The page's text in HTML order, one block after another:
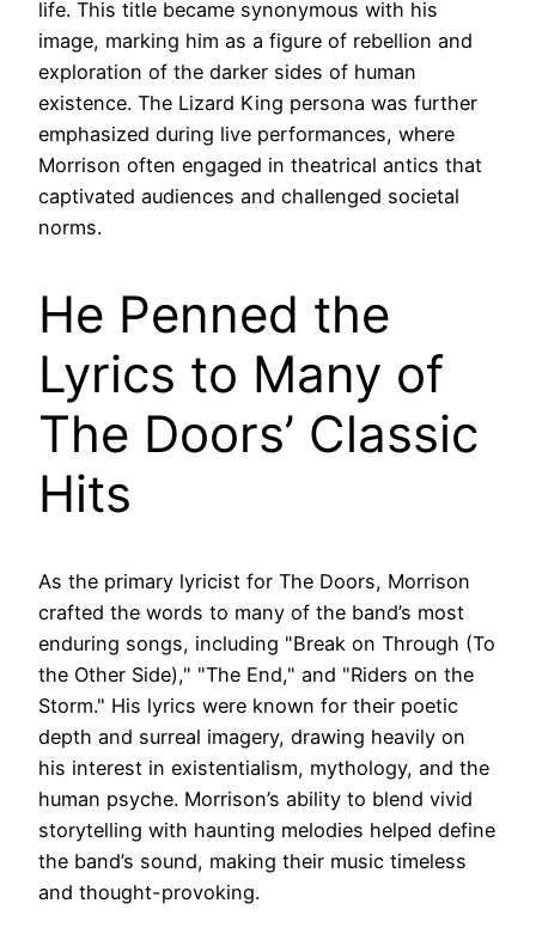
life. This title became synonymous with his
image, marking him as a figure of rebellion and
exploration of the darker sides of human
existence. The Lizard King persona was further
emphasized during live performances, where
Morrison often engaged in theatrical antics that
captivated audiences and challenged societal
norms.
He Penned the
Lyrics to Many of
The Doors’ Classic
Hits
As the primary lyricist for The Doors, Morrison
crafted the words to many of the band’s most
enduring songs, including "Break on Through (To
the Other Side)," "The End," and "Riders on the
Storm." His lyrics were known for their poetic
depth and surreal imagery, drawing heavily on
his interest in existentialism, mythology, and the
human psyche. Morrison’s ability to blend vivid
storytelling with haunting melodies helped define
the band’s sound, making their music timeless
and thought-provoking.